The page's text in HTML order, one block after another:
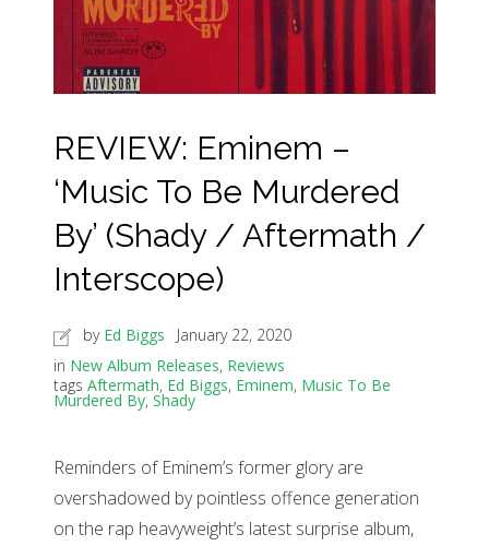
REVIEW: Eminem –
‘Music To Be Murdered
By’ (Shady / Aftermath /
Interscope)
by Ed Biggs
January 22, 2020
in New Album Releases, Reviews
tags Aftermath, Ed Biggs, Eminem, Music To Be
Murdered By, Shady
Reminders of Eminem’s former glory are
overshadowed by pointless offence generation
on the rap heavyweight’s latest surprise album,